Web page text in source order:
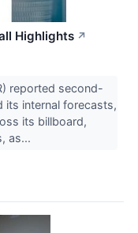
Highlights ↗
reported second-
its internal forecasts,
its billboard,
as...